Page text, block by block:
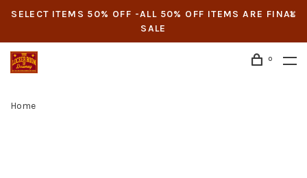
SELECT ITEMS 50% OFF -ALL 50% OFF ITEMS ARE FINAL
SALE
0
Home